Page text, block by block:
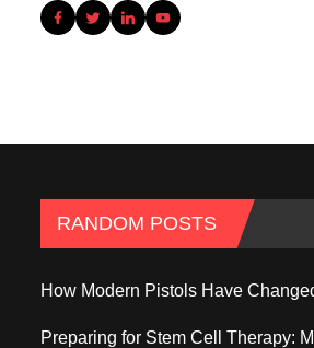
RANDOM POSTS
How Modern Pistols Have
Preparing for Stem Cell Therapy: